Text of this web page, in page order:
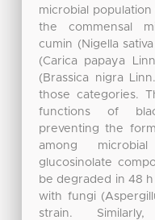
microbial
the commensal
cumin (Nigella
(Carica papaya
(Brassica nigra
those categories.
functions of
preventing the
among
glucosinolate
be degraded in 48
with fungi
strain. Similarly,